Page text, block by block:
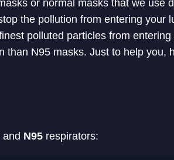
or normal masks that we use
the pollution from entering your
polluted particles from
N95 masks. Just to help you,
and N95respirators: